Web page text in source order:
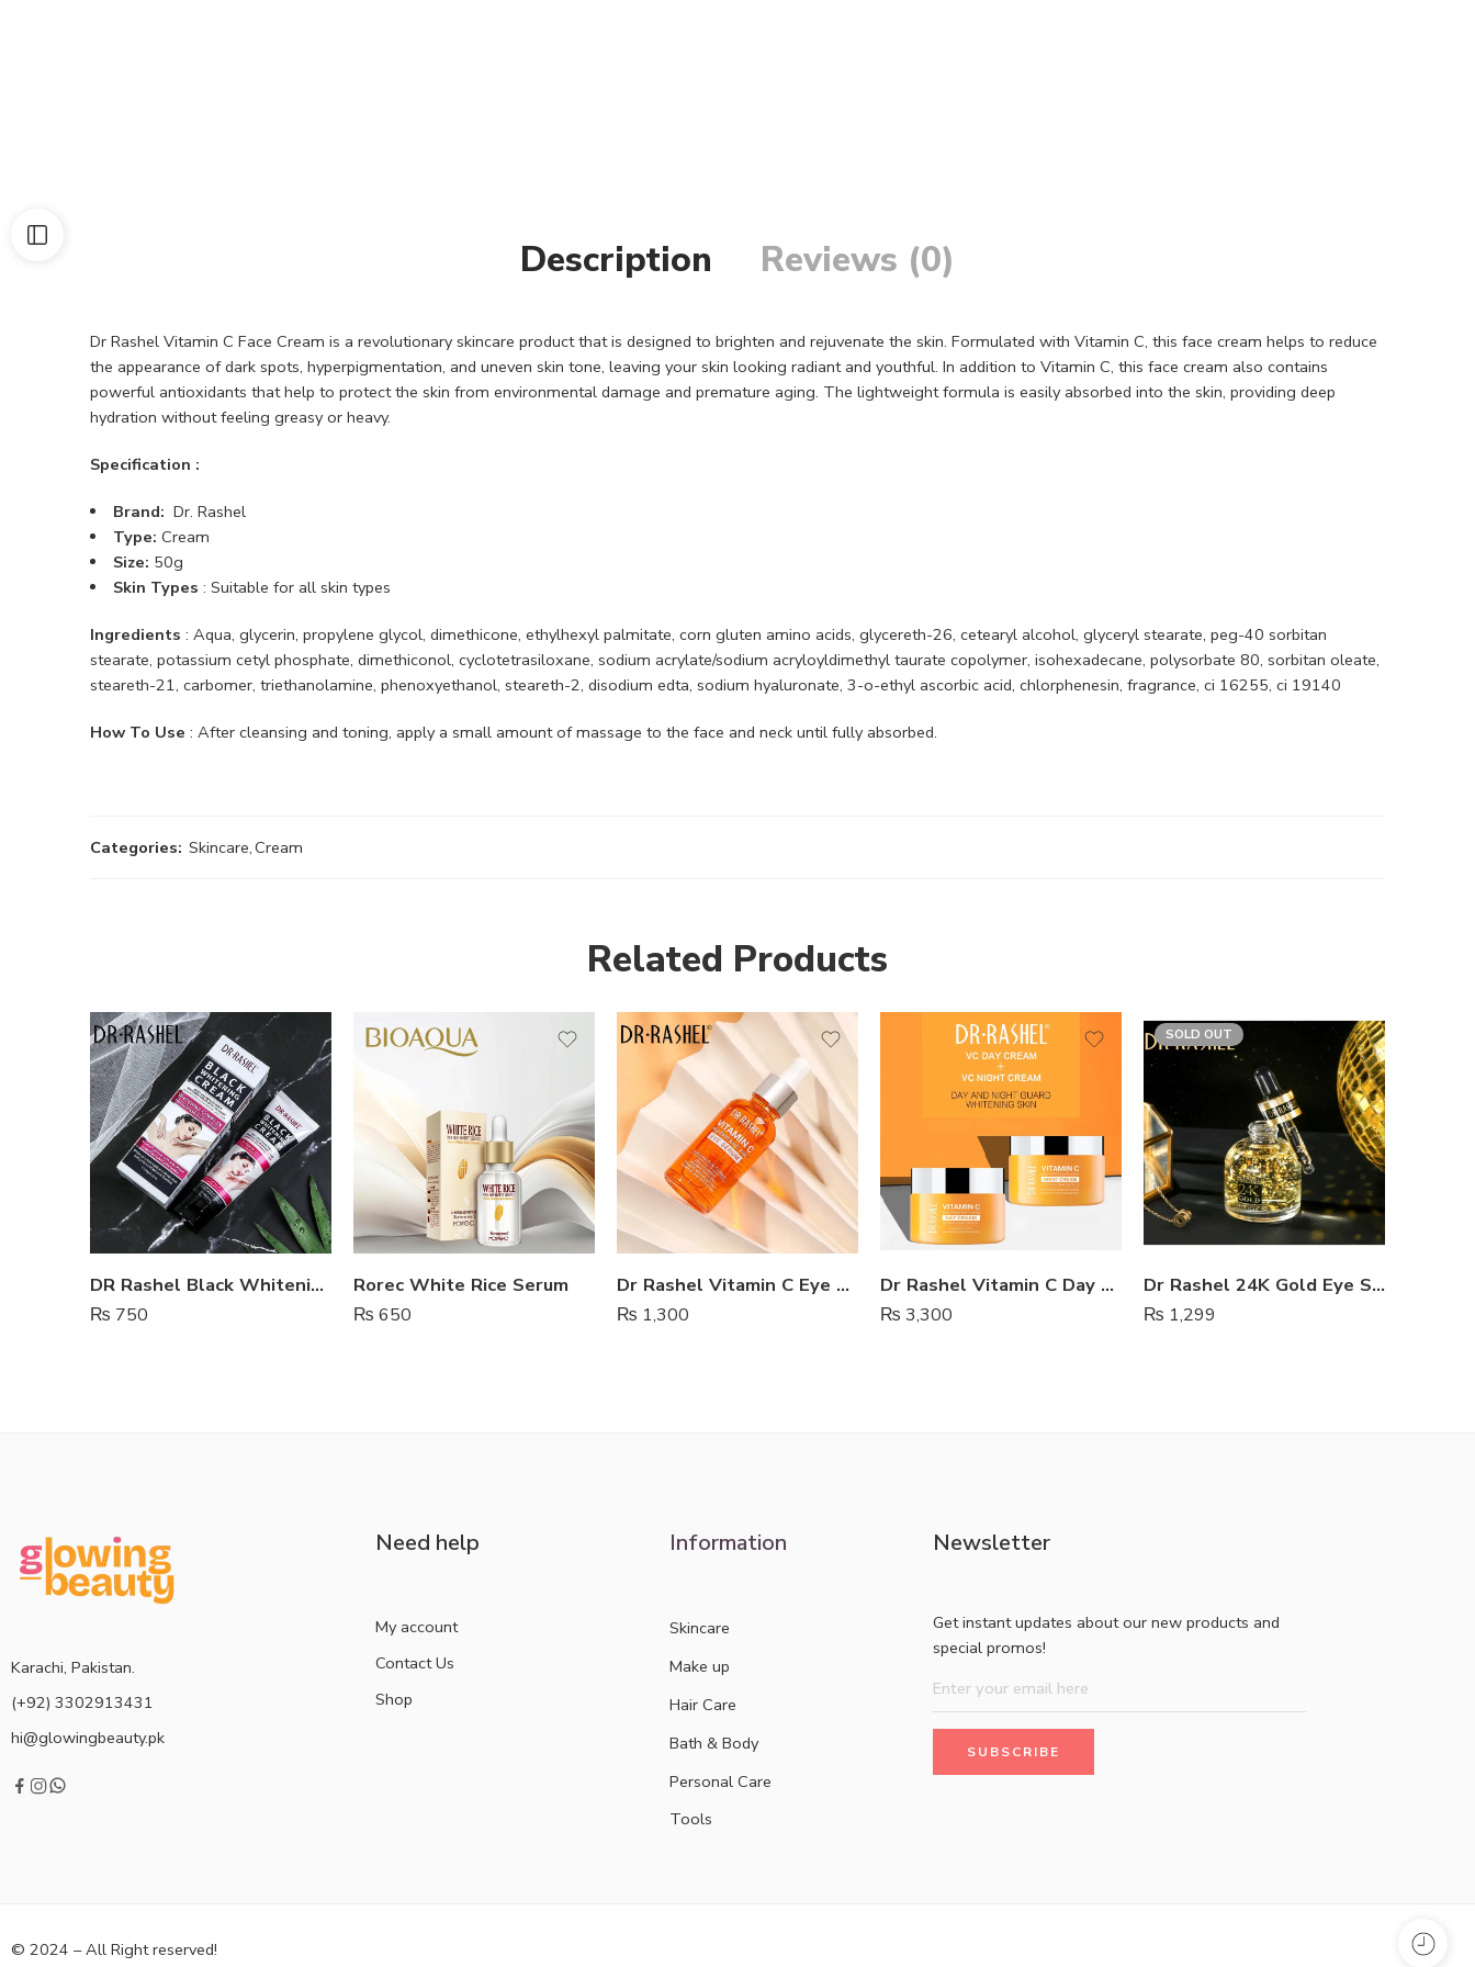
Description Reviews (0)
Dr Rashel Vitamin C Face Cream is a revolutionary skincare product that is designed to brighten and rejuvenate the skin. Formulated with Vitamin C, this face cream helps to reduce
the appearance of dark spots, hyperpigmentation, and uneven skin tone, leaving your skin looking radiant and youthful. In addition to Vitamin C, this face cream also contains
powerful antioxidants that help to protect the skin from environmental damage and premature aging. The lightweight formula is easily absorbed into the skin, providing deep
hydration without feeling greasy or heavy.
Specification :
Brand: Dr. Rashel
Type: Cream
Size: 50g
Skin Types : Suitable for all skin types
Ingredients : Aqua, glycerin, propylene glycol, dimethicone, ethylhexyl palmitate, corn gluten amino acids, glycereth-26, cetearyl alcohol, glyceryl stearate, peg-40 sorbitan
stearate, potassium cetyl phosphate, dimethiconol, cyclotetrasiloxane, sodium acrylate/sodium acryloyldimethyl taurate copolymer, isohexadecane, polysorbate 80, sorbitan oleate,
steareth-21, carbomer, triethanolamine, phenoxyethanol, steareth-2, disodium edta, sodium hyaluronate, 3-o-ethyl ascorbic acid, chlorphenesin, fragrance, ci 16255, ci 19140
How To Use : After cleansing and toning, apply a small amount of massage to the face and neck until fully absorbed.
Categories: Skincare,Cream
Related Products
DR Rashel Black Whitening Cream For Body And Private Parts
₨ 750
Rorec White Rice Serum
₨ 650
Dr Rashel Vitamin C Eye Serum
₨ 1,300
Dr Rashel Vitamin C Day And Night Cream
₨ 3,300
SOLD OUT
Dr Rashel 24K Gold Eye Serum
₨ 1,299
Karachi, Pakistan.
(+92) 3302913431
hi@glowingbeauty.pk
Need help
My account
Contact Us
Shop
Information
Skincare
Make up
Hair Care
Bath & Body
Personal Care
Tools
Newsletter
Get instant updates about our new products and
special promos!
© 2024 – All Right reserved!